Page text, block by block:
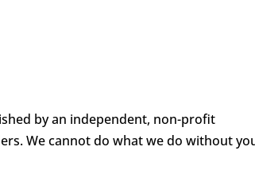
by an independent, non-profit
We cannot do what we do without